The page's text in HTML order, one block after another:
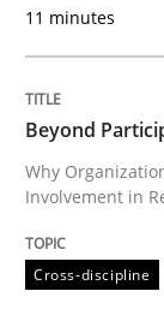
Beyond
Why
11 minutes
Beyond
Why
Involvement in
Cross-discipline